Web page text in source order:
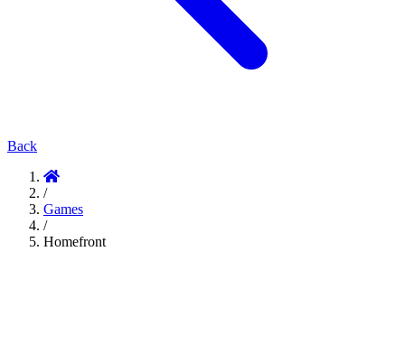
Back
/
Games
/
Homefront